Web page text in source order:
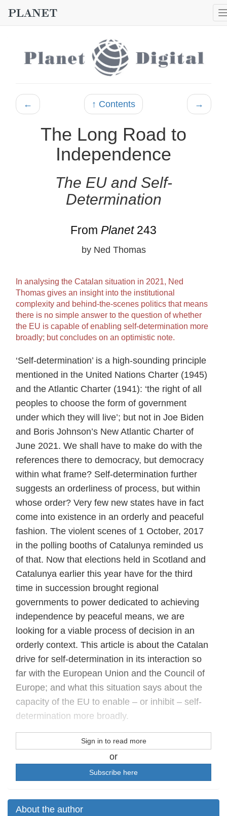
← ↑ Contents →
The Long Road to
Independence
The EU and Self-
Determination
From Planet243
by Ned Thomas
In analysing the Catalan situation in 2021, Ned
Thomas gives an insight into the institutional
complexity and behind-the-scenes politics that means
there is no simple answer to the question of whether
the EU is capable of enabling self-determination more
broadly; but concludes on an optimistic note.
‘Self-determination’ is a high-sounding principle
mentioned in the United Nations Charter (1945)
and the Atlantic Charter (1941): ‘the right of all
peoples to choose the form of government
under which they will live’; but not in Joe Biden
and Boris Johnson’s New Atlantic Charter of
June 2021. We shall have to make do with the
references there to democracy, but democracy
within what frame? Self-determination further
suggests an orderliness of process, but within
whose order? Very few new states have in fact
come into existence in an orderly and peaceful
fashion. The violent scenes of 1 October, 2017
in the polling booths of Catalunya reminded us
of that. Now that elections held in Scotland and
Catalunya earlier this year have for the third
time in succession brought regional
governments to power dedicated to achieving
independence by peaceful means, we are
looking for a viable process of decision in an
orderly context. This article is about the Catalan
drive for self-determination in its interaction so
far with the European Union and the Council of
Europe; and what this situation says about the
capacity of the EU to enable – or inhibit – self-
determination more broadly.
Sign in to read more
or
Subscribe here
About the author